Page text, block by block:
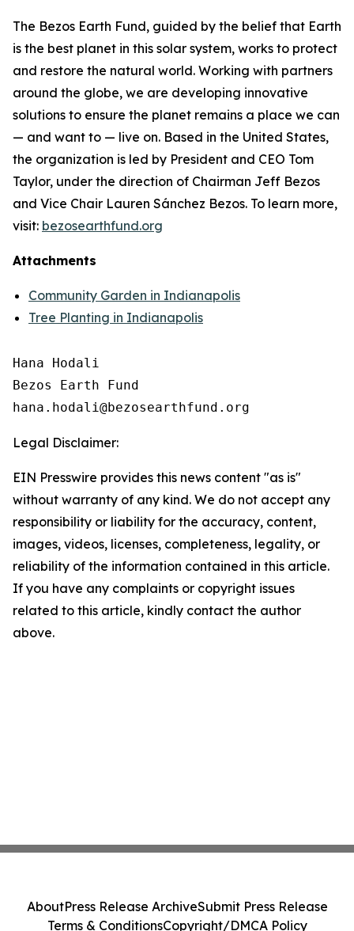
The Bezos Earth Fund, guided by the belief that Earth
is the best planet in this solar system, works to protect
and restore the natural world. Working with partners
around the globe, we are developing innovative
solutions to ensure the planet remains a place we can
— and want to — live on. Based in the United States,
the organization is led by President and CEO Tom
Taylor, under the direction of Chairman Jeff Bezos
and Vice Chair Lauren Sánchez Bezos. To learn more,
visit: bezosearthfund.org
Attachments
Community Garden in Indianapolis
Tree Planting in Indianapolis
Hana Hodali
Bezos Earth Fund
Legal Disclaimer:
EIN Presswire provides this news content "as is"
without warranty of any kind. We do not accept any
responsibility or liability for the accuracy, content,
images, videos, licenses, completeness, legality, or
reliability of the information contained in this article.
If you have any complaints or copyright issues
related to this article, kindly contact the author
above.
AboutPress Release ArchiveSubmit Press Release
Terms & ConditionsCopyright/DMCA Policy